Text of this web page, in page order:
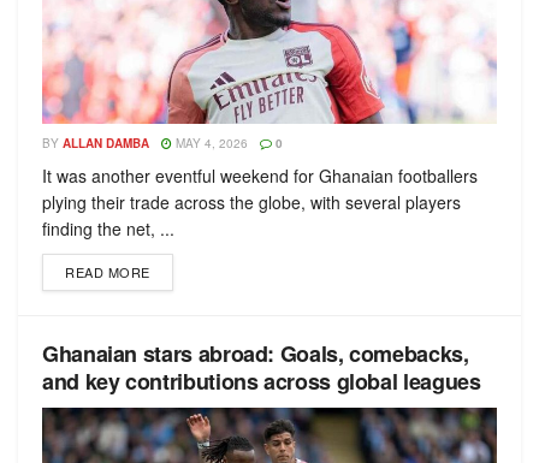
BY ALLAN DAMBA MAY 4, 2026 0
It was another eventful weekend for Ghanaian footballers
plying their trade across the globe, with several players
finding the net, ...
READ MORE
Ghanaian stars abroad: Goals, comebacks,
and key contributions across global leagues